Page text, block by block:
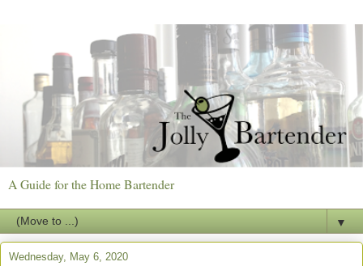
A Guide for the Home Bartender
▼
Wednesday, May 6, 2020